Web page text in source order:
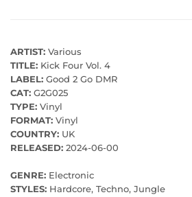
ARTIST: Various
TITLE: Kick Four Vol. 4
LABEL: Good 2 Go DMR
CAT: G2G025
TYPE: Vinyl
FORMAT: Vinyl
COUNTRY: UK
RELEASED: 2024-06-00
GENRE: Electronic
STYLES: Hardcore, Techno, Jungle